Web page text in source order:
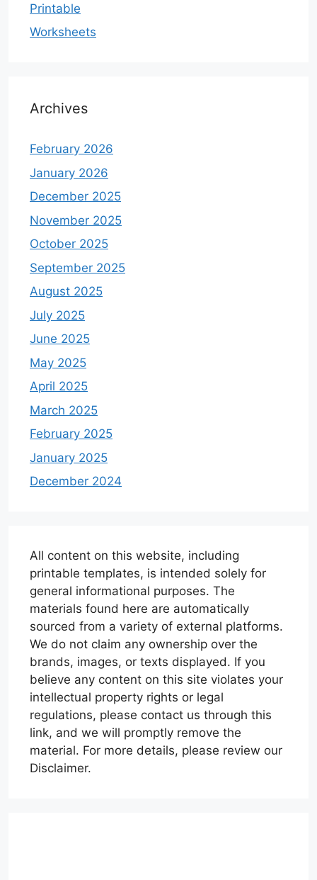
Printable
Worksheets
Archives
February 2026
January 2026
December 2025
November 2025
October 2025
September 2025
August 2025
July 2025
June 2025
May 2025
April 2025
March 2025
February 2025
January 2025
December 2024
All content on this website, including
printable templates, is intended solely for
general informational purposes. The
materials found here are automatically
sourced from a variety of external platforms.
We do not claim any ownership over the
brands, images, or texts displayed. If you
believe any content on this site violates your
intellectual property rights or legal
regulations, please contact us through this
link, and we will promptly remove the
material. For more details, please review our
Disclaimer.